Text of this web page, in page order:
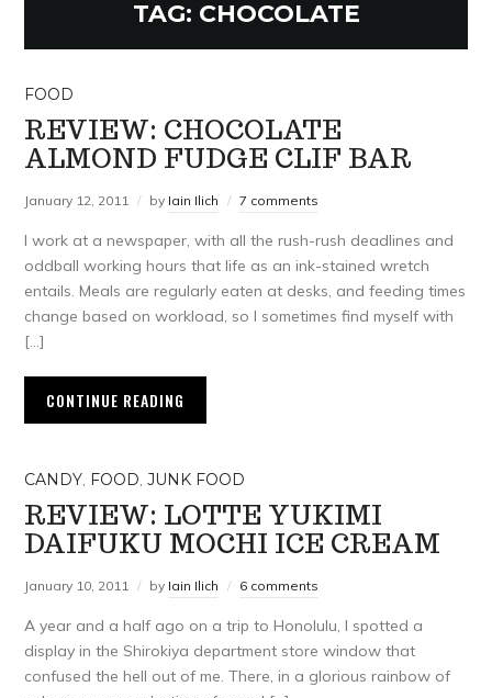
TAG: CHOCOLATE
FOOD
REVIEW: CHOCOLATE
ALMOND FUDGE CLIF BAR
January 12, 2011 by Iain Ilich 7 comments
I work at a newspaper, with all the rush-rush deadlines and
oddball working hours that life as an ink-stained wretch
entails. Meals are regularly eaten at desks, and feeding times
change based on workload, so I sometimes find myself with
[…]
CONTINUE READING
CANDY, FOOD,JUNK FOOD
REVIEW: LOTTE YUKIMI
DAIFUKU MOCHI ICE CREAM
January 10, 2011 by Iain Ilich 6 comments
A year and a half ago on a trip to Honolulu, I spotted a
display in the Shirokiya department store window that
confused the hell out of me. There, in a glorious rainbow of